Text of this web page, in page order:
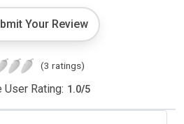
Your Review
(3 ratings)
User Rating: 1.0/5